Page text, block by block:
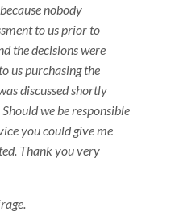
nobody
to us prior to
the decisions were
us purchasing the
discussed shortly
we be responsible
you could give me
Thank you very